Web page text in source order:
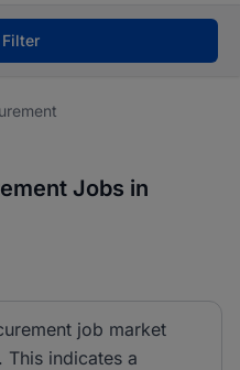
Filter
Jobs in
job market
indicates a